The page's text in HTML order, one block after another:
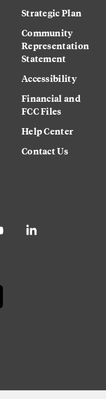
Strategic Plan
Community
Representation
Statement
Accessibility
Financial and
FCC Files
Help Center
Contact Us